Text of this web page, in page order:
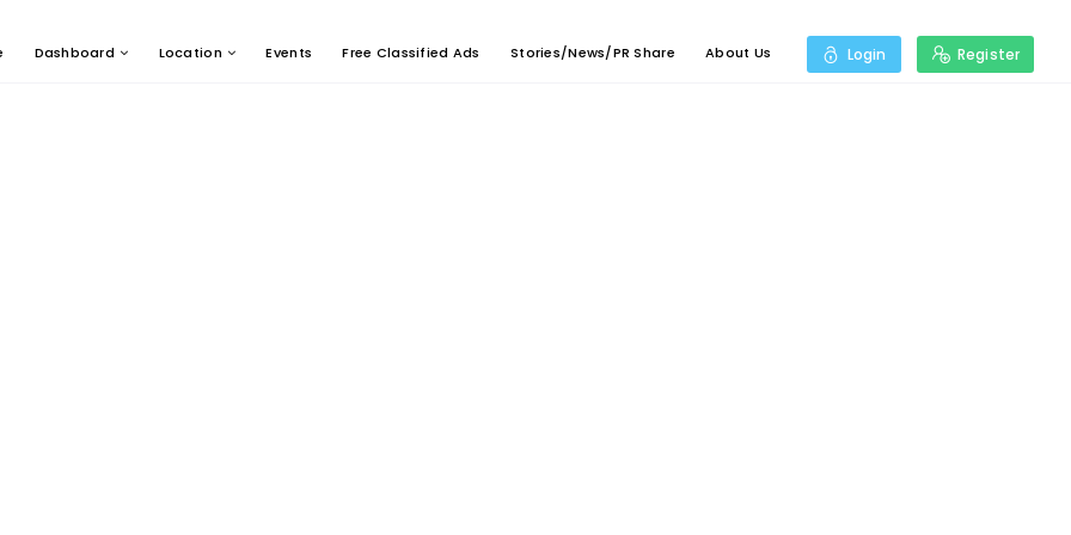
Dashboard Location Events Free Classified Ads Stories/News/PR Share About Us Login Register